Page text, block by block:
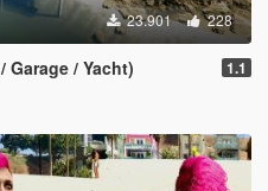
23.901 228
/ Yacht) 1.1